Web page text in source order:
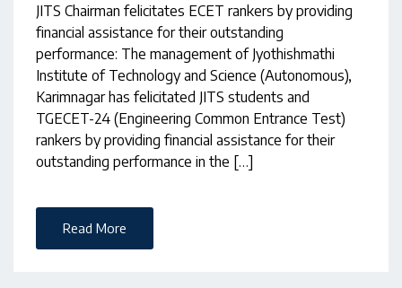
JITS Chairman felicitates ECET rankers by providing
financial assistance for their outstanding
performance: The management of Jyothishmathi
Institute of Technology and Science (Autonomous),
Karimnagar has felicitated JITS students and
TGECET-24 (Engineering Common Entrance Test)
rankers by providing financial assistance for their
outstanding performance in the […]
Read More